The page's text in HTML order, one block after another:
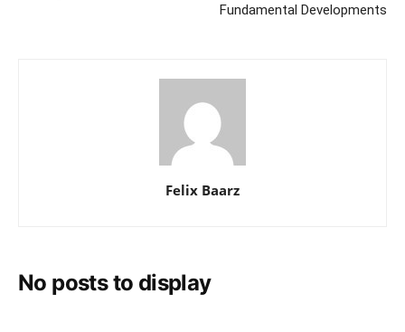
Fundamental Developments
Felix Baarz
No posts to display